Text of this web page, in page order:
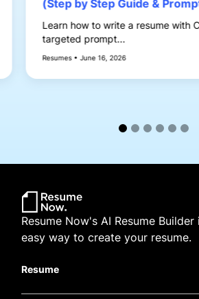
(Step by Step Guide &
Learn how to write a resume with
targeted prompt...
Resumes • June 16, 2026
Resume
Resume Now's AI Resume
easy way to create your resume.